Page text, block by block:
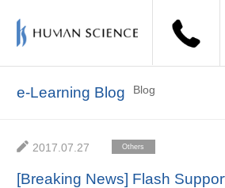
e-Learning Blog Blog
2017.07.27 Others
[Breaking News] Flash